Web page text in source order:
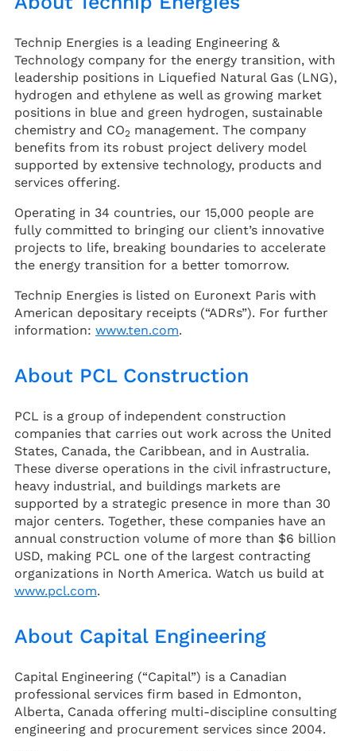
Technip Energies is a leading Engineering &
Technology company for the energy transition, with
leadership positions in Liquefied Natural Gas (LNG),
hydrogen and ethylene as well as growing market
positions in blue and green hydrogen, sustainable
chemistry and CO2 management. The company
benefits from its robust project delivery model
supported by extensive technology, products and
services offering.
Operating in 34 countries, our 15,000 people are
fully committed to bringing our client’s innovative
projects to life, breaking boundaries to accelerate
the energy transition for a better tomorrow.
Technip Energies is listed on Euronext Paris with
American depositary receipts (“ADRs”). For further
information: www.ten.com.
About PCL Construction
PCL is a group of independent construction
companies that carries out work across the United
States, Canada, the Caribbean, and in Australia.
These diverse operations in the civil infrastructure,
heavy industrial, and buildings markets are
supported by a strategic presence in more than 30
major centers. Together, these companies have an
annual construction volume of more than $6 billion
USD, making PCL one of the largest contracting
organizations in North America. Watch us build at
www.pcl.com.
About Capital Engineering
Capital Engineering (“Capital”) is a Canadian
professional services firm based in Edmonton,
Alberta, Canada offering multi-discipline consulting
engineering and procurement services since 2004.